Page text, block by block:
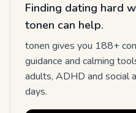
Finding dating hard
tonen can help.
tonen gives you 188+
guidance and calming
adults, ADHD and social
days.